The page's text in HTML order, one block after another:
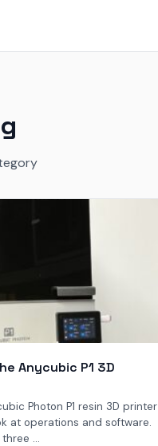
Anycubic P1 3D
Photon P1 resin 3D printer
at operations and software.
...